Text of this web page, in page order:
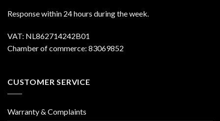
Response within 24 hours during the week.
VAT: NL862714242B01
Chamber of commerce: 83069852
CUSTOMER SERVICE
Warranty & Complaints